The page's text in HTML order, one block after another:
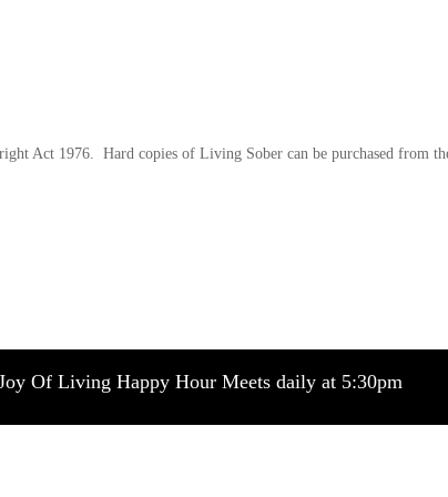
Act 1976. Hard copies of Living Sober can be purchased from
Of Living Happy Hour Meets daily at 5:30pm